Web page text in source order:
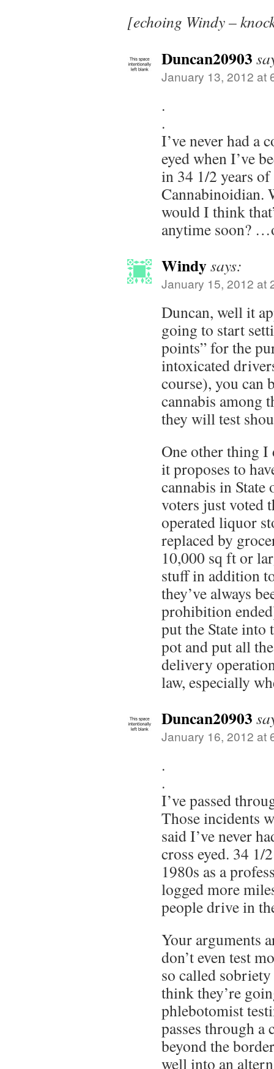
[echoing Windy –
Duncan20903
January 13, 2012 at
.
.
I’ve never had a
eyed when I’ve
in 34 1/2 years
Cannabinoidian.
would I think
anytime soon?
Windysays:
January 15, 2012 at
Duncan, well it
going to start
points” for the
intoxicated
course), you can
cannabis among
they will test
One other thing I
it proposes to
cannabis in State
voters just voted
operated liquor
replaced by
10,000 sq ft or
stuff in addition
they’ve always
prohibition
put the State into
pot and put all
delivery
law, especially
Duncan20903
January 16, 2012 at
.
.
I’ve passed
Those incidents
said I’ve never
cross eyed. 34 1/
1980s as a
logged more
people drive in
Your arguments
don’t even test
so called
think they’re
phlebotomist
passes through a
beyond the
well into an